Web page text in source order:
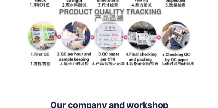
Our company and workshop